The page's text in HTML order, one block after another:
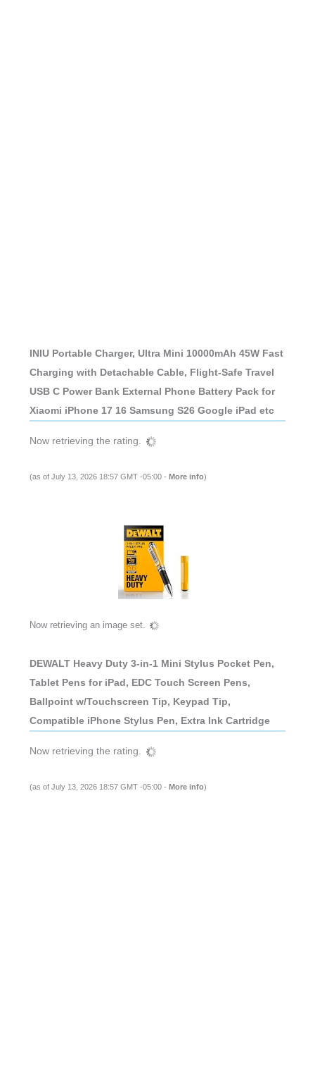
INIU Portable Charger, Ultra Mini 10000mAh 45W Fast
Charging with Detachable Cable, Flight-Safe Travel
USB C Power Bank External Phone Battery Pack for
Xiaomi iPhone 17 16 Samsung S26 Google iPad etc
Now retrieving the rating.
(as of July 13, 2026 18:57 GMT -05:00 - More info)
Now retrieving an image set.
DEWALT Heavy Duty 3-in-1 Mini Stylus Pocket Pen,
Tablet Pens for iPad, EDC Touch Screen Pens,
Ballpoint w/Touchscreen Tip, Keypad Tip,
Compatible iPhone Stylus Pen, Extra Ink Cartridge
Now retrieving the rating.
(as of July 13, 2026 18:57 GMT -05:00 - More info)